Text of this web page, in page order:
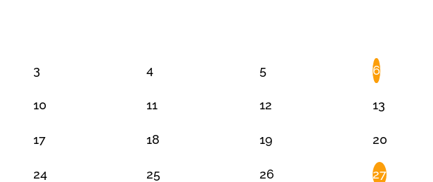
3 4 5 6
10 11 12 13
17 18 19 20
24 25 26 27